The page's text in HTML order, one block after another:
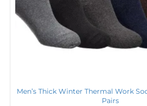
Men’s Thick Winter Thermal Work
Pairs